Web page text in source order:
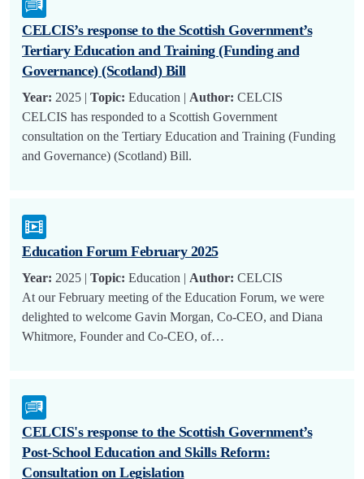
CELCIS’s response to the Scottish Government’s
Tertiary Education and Training (Funding and
Governance) (Scotland) Bill
Year: 2025 | Topic: Education | Author: CELCIS
CELCIS has responded to a Scottish Government
consultation on the Tertiary Education and Training (Funding
and Governance) (Scotland) Bill.
Education Forum February 2025
Year: 2025 | Topic: Education | Author: CELCIS
At our February meeting of the Education Forum, we were
delighted to welcome Gavin Morgan, Co-CEO, and Diana
Whitmore, Founder and Co-CEO, of…
CELCIS's response to the Scottish Government’s
Post-School Education and Skills Reform:
Consultation on Legislation